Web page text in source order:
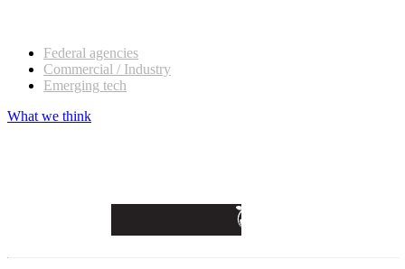
Federal agencies
Commercial / Industry
Emerging tech
What we think